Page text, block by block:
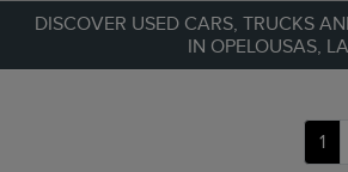
DISCOVER USED CARS, TRUCKS
IN OPELOUSAS, LA
1